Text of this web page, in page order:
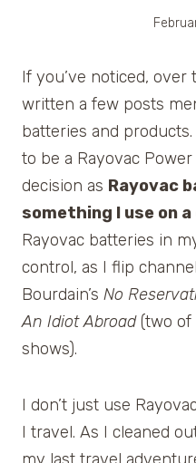
If you’ve noticed, over
written a few posts
batteries and
to be a Rayovac
decision as Rayovac
something I use on
Rayovac batteries in
control, as I flip
Bourdain’s No
An Idiot Abroad(two
shows).
I don’t just use
I travel. As I cleaned